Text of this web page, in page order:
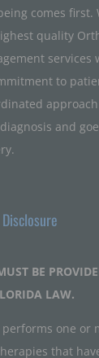
comes first.
quality
services
to
and
BE
LAW.
one or
that